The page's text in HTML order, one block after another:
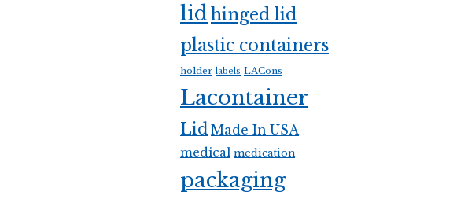
lidhinged lid
plastic containers
holder labels LACons
Lacontainer
Lid Made In USA
medical medication
packaging